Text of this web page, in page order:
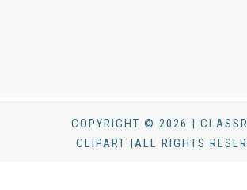
COPYRIGHT © 2026 |
CLIPART |ALL RIGHTS